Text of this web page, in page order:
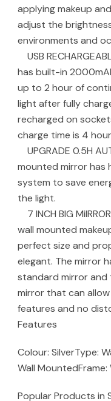
applying makeup
adjust the
environments and
USB
has built-in
up to 2 hour of
light after fully
recharged on
charge time is 4
UPGRADE 0.5H
mounted mirror
system to save
the light.
7 INCH BIG
wall mounted
perfect size and
elegant. The mirror
standard mirror and
mirror that can
features and no
Features
Colour: SilverType:
Wall MountedFrame:
Popular Products in